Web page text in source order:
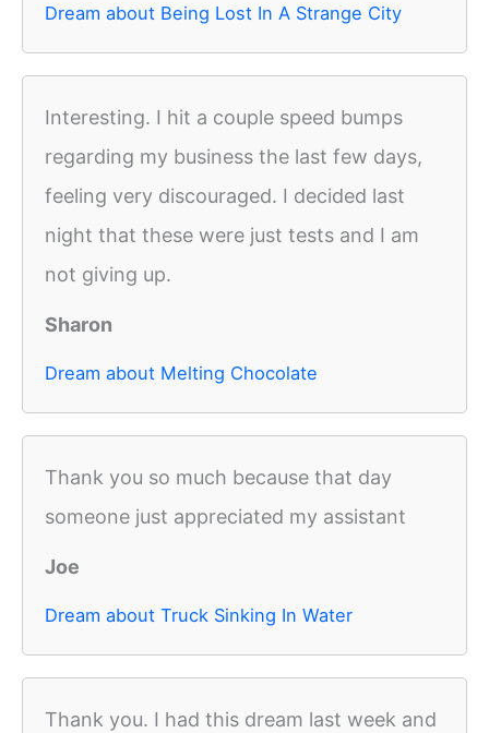
Dream about Being Lost In A Strange City
Interesting. I hit a couple speed bumps
regarding my business the last few days,
feeling very discouraged. I decided last
night that these were just tests and I am
not giving up.
Sharon
Dream about Melting Chocolate
Thank you so much because that day
someone just appreciated my assistant
Joe
Dream about Truck Sinking In Water
Thank you. I had this dream last week and